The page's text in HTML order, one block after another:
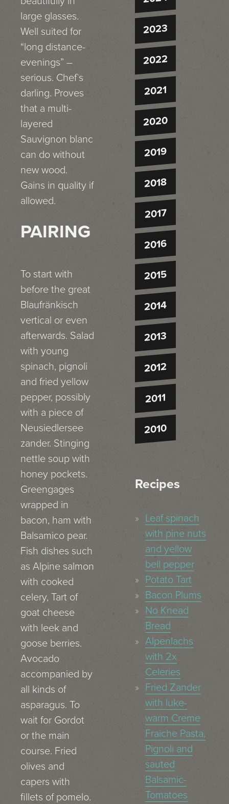
large glasses.
Well suited for
“long distance-
evenings” –
serious. Chef`s
darling. Proves
that a multi-
layered
Sauvignon blanc
can do without
new wood.
Gains in quality if
allowed.
PAIRING
To start with
before the great
Blaufränkisch
vertical or even
afterwards. Salad
with young
spinach, pignoli
and fried yellow
pepper, possibly
with a piece of
Neusiedlersee
zander. Stinging
nettle soup with
honey pockets.
Greengages
wrapped in
bacon, ham with
Balsamico pear.
Fish dishes such
as Alpine salmon
with cooked
celery, Tart of
goat cheese
with leek and
goose berries.
Avocado
accompanied by
all kinds of
asparagus. To
wait for Gordot
or the main
course. Fried
olives and
capers with
fillets of pomelo.
2023
2022
2021
2020
2019
2018
2017
2016
2015
2014
2013
2012
2011
2010
Recipes
Leaf spinach
with pine nuts
and yellow
bell pepper
Potato Tart
Bacon Plums
No Knead
Bread
Alpenlachs
with 2x
Celeries
Fried Zander
with luke-
warm Creme
Fraiche Pasta,
Pignoli and
sauted
Balsamic-
Tomatoes